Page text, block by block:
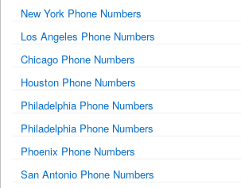
New York Phone Numbers
Los Angeles Phone Numbers
Chicago Phone Numbers
Houston Phone Numbers
Philadelphia Phone Numbers
Philadelphia Phone Numbers
Phoenix Phone Numbers
San Antonio Phone Numbers